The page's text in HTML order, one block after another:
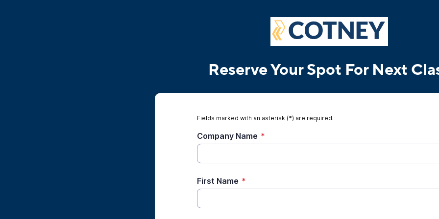
Reserve Your Spot For Next
Fields marked with an asterisk (*) are required.
Company Name *
First Name *